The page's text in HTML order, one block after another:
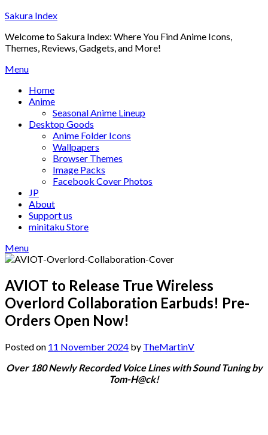
Skip
content
Sakura Index
Welcome to Sakura Index: Where You Find Anime Icons,
Themes, Reviews, Gadgets, and More!
Menu
Home
Anime
Seasonal Anime Lineup
Desktop Goods
Anime Folder Icons
Wallpapers
Browser Themes
Image Packs
Facebook Cover Photos
JP
About
Support us
minitaku Store
Menu
AVIOT to Release True Wireless
Overlord Collaboration Earbuds! Pre-
Orders Open Now!
Posted on 11 November 2024 by TheMartinV
Over 180 Newly Recorded Voice Lines with Sound Tuning by
Tom-H@ck!